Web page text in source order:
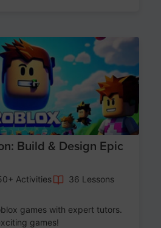
Age 8-14
Build & Design Epic
Activities
36 Lessons
games with expert tutors.
games!